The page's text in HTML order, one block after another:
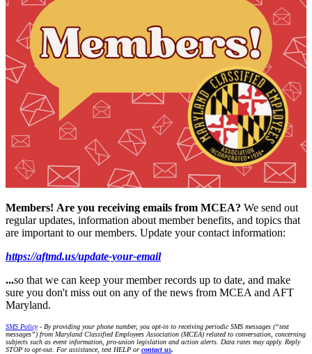
Members! Are you receiving emails from MCEA? We send out
regular updates, information about member benefits, and topics that
are important to our members. Update your contact information:
https://aftmd.us/update-your-email
...so that we can keep your member records up to date, and make
sure you don't miss out on any of the news from MCEA and AFT
Maryland.
SMS Policy- By providing your phone number, you opt-in to receiving periodic SMS messages (“text
messages”) from Maryland Classified Employees Association (MCEA) related to conversation, concerning
subjects such as event information, pro-union legislation and action alerts. Data rates may apply. Reply
STOP to opt-out. For assistance, text HELP or contact us.